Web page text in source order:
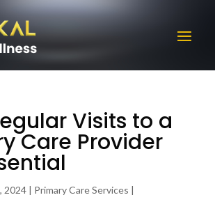
Visits to a
Care Provider
2024| Primary Care Services |